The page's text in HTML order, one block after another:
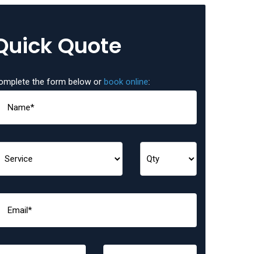
Quote
the form below or book online: